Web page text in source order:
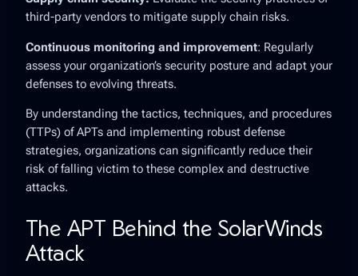
third-party vendors to mitigate supply chain risks.
Continuous monitoring and improvement: Regularly
assess your organization’s security posture and adapt your
defenses to evolving threats.
By understanding the tactics, techniques, and procedures
(TTPs) of APTs and implementing robust defense
strategies, organizations can significantly reduce their
risk of falling victim to these complex and destructive
attacks.
The APT Behind the SolarWinds
Attack